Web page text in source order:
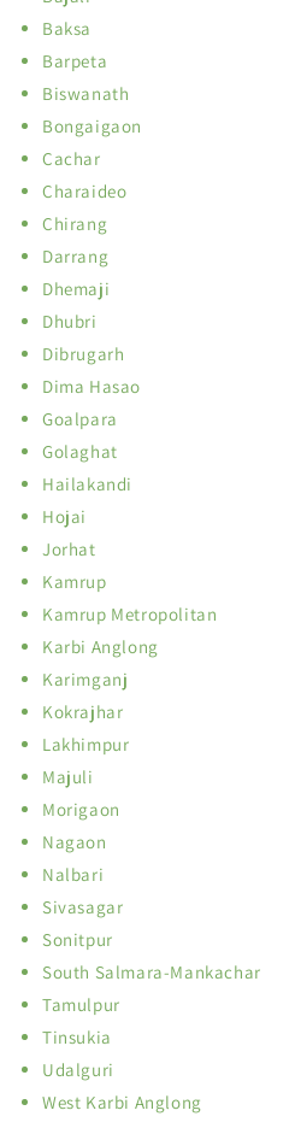
Baksa
Barpeta
Biswanath
Bongaigaon
Cachar
Charaideo
Chirang
Darrang
Dhemaji
Dhubri
Dibrugarh
Dima Hasao
Goalpara
Golaghat
Hailakandi
Hojai
Jorhat
Kamrup
Kamrup Metropolitan
Karbi Anglong
Karimganj
Kokrajhar
Lakhimpur
Majuli
Morigaon
Nagaon
Nalbari
Sivasagar
Sonitpur
South Salmara-Mankachar
Tamulpur
Tinsukia
Udalguri
West Karbi Anglong